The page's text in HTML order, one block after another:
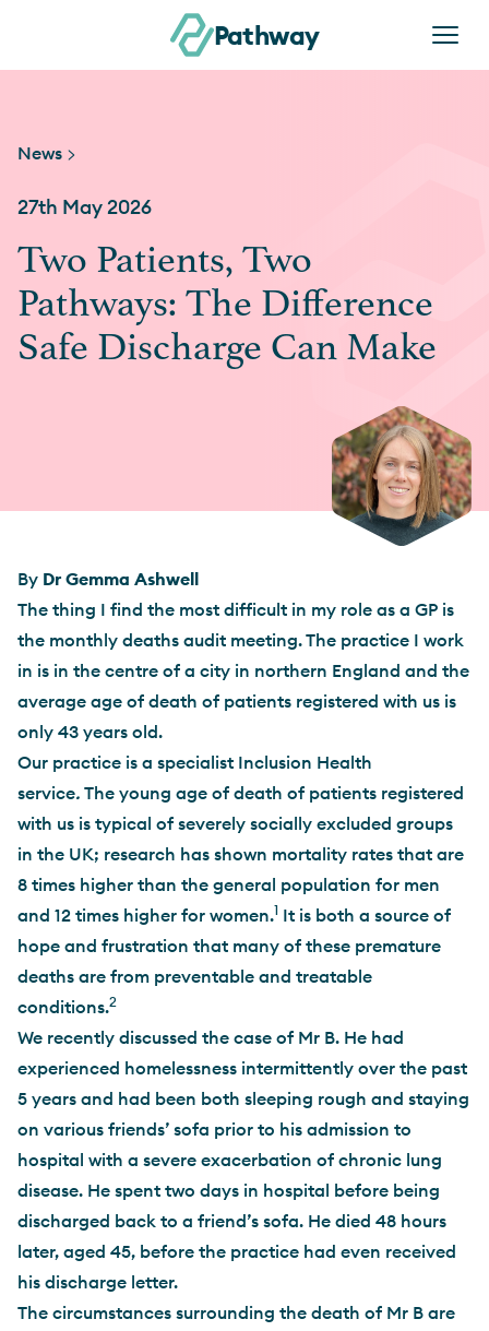
Pathway
News >
27th May 2026
Two Patients, Two
Pathways: The Difference
Safe Discharge Can Make
By Dr Gemma Ashwell
The thing I find the most difficult in my role as a GP is
the monthly deaths audit meeting. The practice I work
in is in the centre of a city in northern England and the
average age of death of patients registered with us is
only 43 years old.
Our practice is a specialist Inclusion Health
service. The young age of death of patients registered
with us is typical of severely socially excluded groups
in the UK; research has shown mortality rates that are
8 times higher than the general population for men
and 12 times higher for women.1 It is both a source of
hope and frustration that many of these premature
deaths are from preventable and treatable
conditions.2
We recently discussed the case of Mr B. He had
experienced homelessness intermittently over the past
5 years and had been both sleeping rough and staying
on various friends’ sofa prior to his admission to
hospital with a severe exacerbation of chronic lung
disease. He spent two days in hospital before being
discharged back to a friend’s sofa. He died 48 hours
later, aged 45, before the practice had even received
his discharge letter.
The circumstances surrounding the death of Mr B are